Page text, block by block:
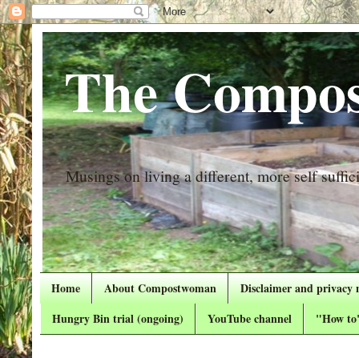
The
Musings on living a different, more self
Home About Compostwoman
Disclaimer and privacy
Hungry Bin trial (ongoing)
YouTube channel "How